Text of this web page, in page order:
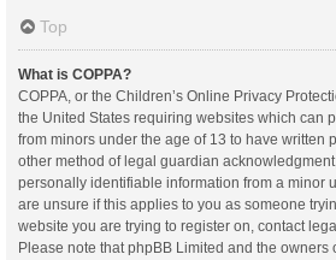
Top
What is COPPA?
COPPA, or the Children’s Online Privacy
the United States requiring websites which can
from minors under the age of 13 to have written
other method of legal guardian
personally identifiable information from a minor
are unsure if this applies to you as someone
website you are trying to register on, contact
Please note that phpBB Limited and the owners